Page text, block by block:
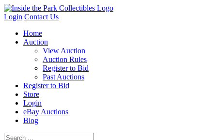
Login Contact Us
Home
Auction
View Auction
Auction Rules
Register to Bid
Past Auctions
Register to Bid
Store
Login
eBay Auctions
Blog